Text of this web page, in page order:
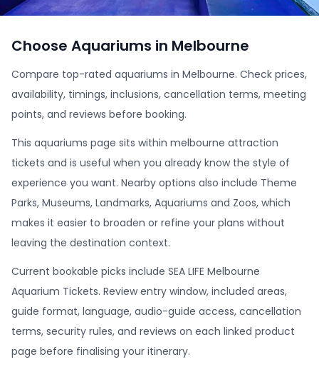
Choose Aquariums in Melbourne
Compare top-rated aquariums in Melbourne. Check prices,
availability, timings, inclusions, cancellation terms, meeting
points, and reviews before booking.
This aquariums page sits within melbourne attraction
tickets and is useful when you already know the style of
experience you want. Nearby options also include Theme
Parks, Museums, Landmarks, Aquariums and Zoos, which
makes it easier to broaden or refine your plans without
leaving the destination context.
Current bookable picks include SEA LIFE Melbourne
Aquarium Tickets. Review entry window, included areas,
guide format, language, audio-guide access, cancellation
terms, security rules, and reviews on each linked product
page before finalising your itinerary.